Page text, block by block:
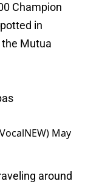
Champion
in
the Mutua
May
around